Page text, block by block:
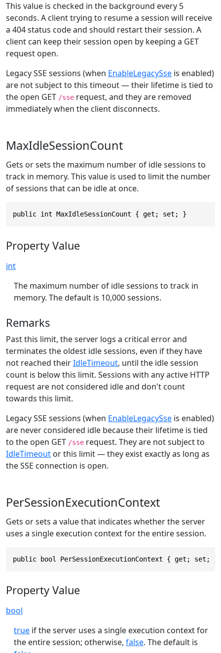
This value is checked in the background every 5
seconds. A client trying to resume a session will receive
a 404 status code and should restart their session. A
client can keep their session open by keeping a GET
request open.
Legacy SSE sessions (when EnableLegacySse is enabled)
are not subject to this timeout — their lifetime is tied to
the open GET /sse request, and they are removed
immediately when the client disconnects.
MaxIdleSessionCount
Gets or sets the maximum number of idle sessions to
track in memory. This value is used to limit the number
of sessions that can be idle at once.
public int MaxIdleSessionCount { get; set; }
Property Value
int
The maximum number of idle sessions to track in
memory. The default is 10,000 sessions.
Remarks
Past this limit, the server logs a critical error and
terminates the oldest idle sessions, even if they have
not reached theirIdleTimeout, until the idle session
count is below this limit. Sessions with any active HTTP
request are not considered idle and don't count
towards this limit.
Legacy SSE sessions (when EnableLegacySse is enabled)
are never considered idle because their lifetime is tied
to the open GET /sse request. They are not subject to
IdleTimeout or this limit — they exist exactly as long as
the SSE connection is open.
PerSessionExecutionContext
Gets or sets a value that indicates whether the server
uses a single execution context for the entire session.
public bool PerSessionExecutionContext { get; set; }
Property Value
bool
true if the server uses a single execution context for
the entire session; otherwise, false. The default is